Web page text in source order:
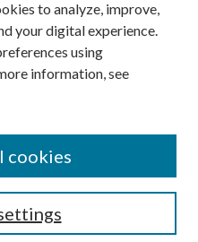
to analyze, improve,
your digital experience.
using
information, see
cookies